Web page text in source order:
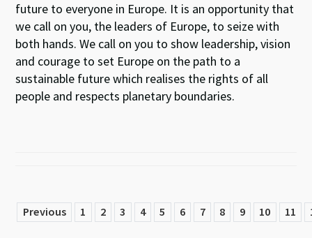
future to everyone in Europe. It is an opportunity that
we call on you, the leaders of Europe, to seize with
both hands. We call on you to show leadership, vision
and courage to set Europe on the path to a
sustainable future which realises the rights of all
people and respects planetary boundaries.
Previous 1 2 3 4 5 6 7 8 9 10 11